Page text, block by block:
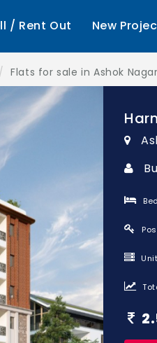
/ Rent Out New
Flats for sale in Ashok Nagar